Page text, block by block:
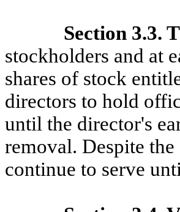
Section 3.3.
stockholders and at
shares of stock
directors to hold
until the director's
removal. Despite
continue to serve